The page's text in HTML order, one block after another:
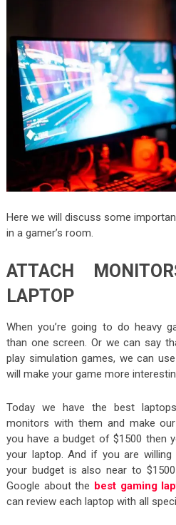
Here we will discuss some
in a gamer’s room.
ATTACH
LAPTOP
When you’re going to do heavy
than one screen. Or we can say
play simulation games, we can
will make your game more
Today we have the best
monitors with them and make
you have a budget of $1500 then
your laptop. And if you are
your budget is also near to
Google about the best gaming
can review each laptop with all